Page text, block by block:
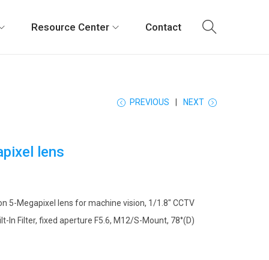
Resource Center Contact
PREVIOUS NEXT
lens
5-Megapixel lens for machine vision, 1/1.8″ CCTV
In Filter, fixed aperture F5.6, M12/S-Mount, 78°(D)